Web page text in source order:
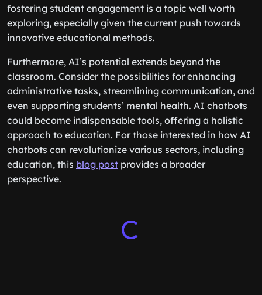
fostering student engagement is a topic well worth
exploring, especially given the current push towards
innovative educational methods.
Furthermore, AI’s potential extends beyond the
classroom. Consider the possibilities for enhancing
administrative tasks, streamlining communication, and
even supporting students’ mental health. AI chatbots
could become indispensable tools, offering a holistic
approach to education. For those interested in how AI
chatbots can revolutionize various sectors, including
education, this blog post provides a broader
perspective.